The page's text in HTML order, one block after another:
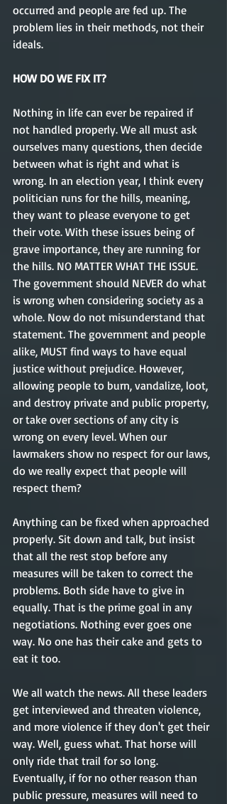
occurred and people are fed up. The
problem lies in their methods, not their
ideals.
HOW DO WE FIX IT?
Nothing in life can ever be repaired if
not handled properly. We all must ask
ourselves many questions, then decide
between what is right and what is
wrong. In an election year, I think every
politician runs for the hills, meaning,
they want to please everyone to get
their vote. With these issues being of
grave importance, they are running for
the hills. NO MATTER WHAT THE ISSUE.
The government should NEVER do what
is wrong when considering society as a
whole. Now do not misunderstand that
statement. The government and people
alike, MUST find ways to have equal
justice without prejudice. However,
allowing people to burn, vandalize, loot,
and destroy private and public property,
or take over sections of any city is
wrong on every level. When our
lawmakers show no respect for our laws,
do we really expect that people will
respect them?
Anything can be fixed when approached
properly. Sit down and talk, but insist
that all the rest stop before any
measures will be taken to correct the
problems. Both side have to give in
equally. That is the prime goal in any
negotiations. Nothing ever goes one
way. No one has their cake and gets to
eat it too.
We all watch the news. All these leaders
get interviewed and threaten violence,
and more violence if they don't get their
way. Well, guess what. That horse will
only ride that trail for so long.
Eventually, if for no other reason than
public pressure, measures will need to